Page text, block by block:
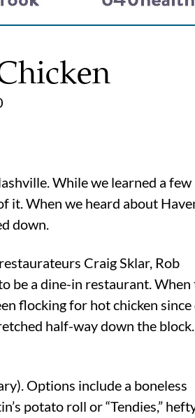
While we learned a few
it. When we heard about
down.
Craig Sklar, Rob
be a dine-in restaurant. When
flocking for hot chicken since
half-way down the block.
Options include a boneless
potato roll or “Tendies,”